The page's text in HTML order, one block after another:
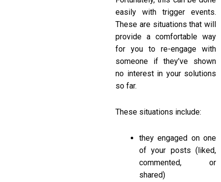
easily with trigger events.
These are situations that will
provide a comfortable way
for you to re-engage with
someone if they’ve shown
no interest in your solutions
so far.
These situations include:
they engaged on one
of your posts (liked,
commented, or
shared)